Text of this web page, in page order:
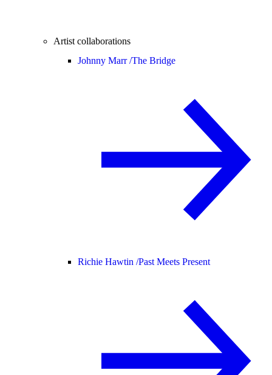
Artist collaborations
Johnny Marr /The Bridge
Richie Hawtin /Past Meets Present